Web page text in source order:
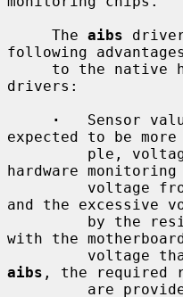
     The
aibs
following advantages
drivers:
·
Sensor
expected to be
hardware
and the excessive
with the
aibs , the required